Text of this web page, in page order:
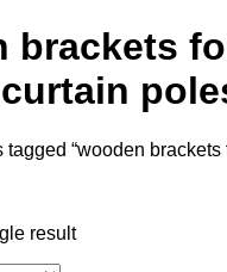
brackets
“wooden brackets
result